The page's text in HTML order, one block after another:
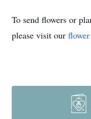
To send flowers or
please visit our